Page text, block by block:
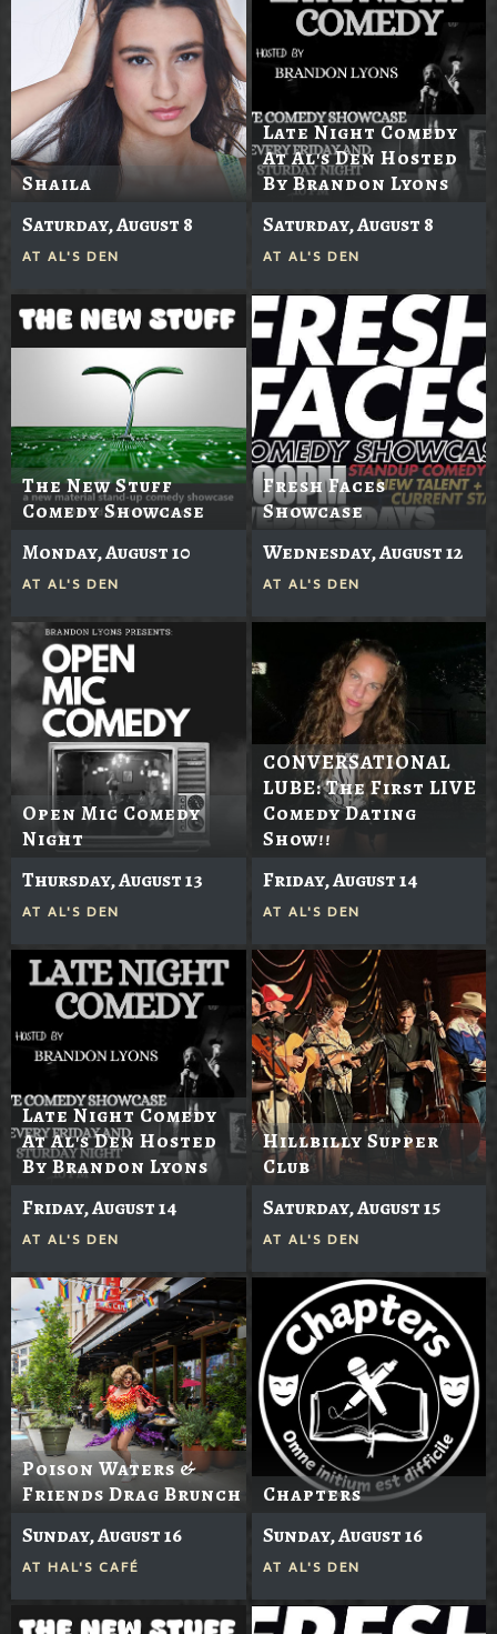
Shaila
Saturday, August 8
AT AL'S DEN
Late Night Comedy
At Al's Den Hosted
By Brandon Lyons
Saturday, August 8
AT AL'S DEN
The New Stuff
Comedy Showcase
Monday, August 10
AT AL'S DEN
Fresh Faces
Showcase
Wednesday, August 12
AT AL'S DEN
Open Mic Comedy
Night
Thursday, August 13
AT AL'S DEN
CONVERSATIONAL
LUBE: The First LIVE
Comedy Dating
Show!!
Friday, August 14
AT AL'S DEN
Late Night Comedy
At Al's Den Hosted
By Brandon Lyons
Friday, August 14
AT AL'S DEN
Hillbilly Supper
Club
Saturday, August 15
AT AL'S DEN
Poison Waters &
Friends Drag Brunch
Sunday, August 16
AT HAL'S CAFÉ
Chapters
Sunday, August 16
AT AL'S DEN